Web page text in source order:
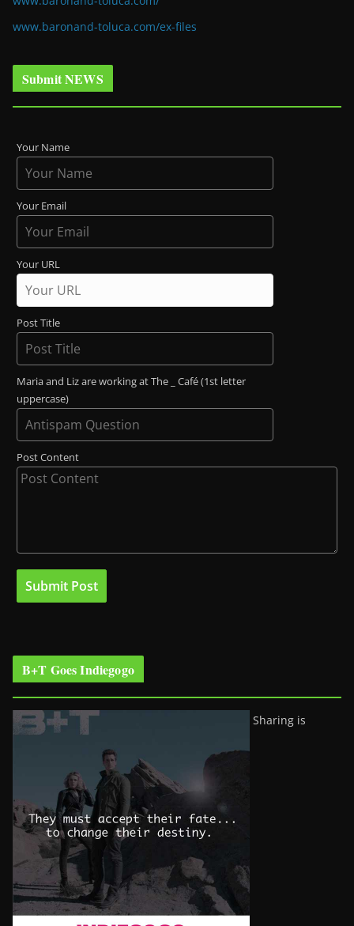
www.baronand-toluca.com/ex-files
Submit NEWS
Your Name
Your Email
Your URL
Post Title
Maria and Liz are working at The _ Café (1st letter
uppercase)
Post Content
B+T Goes Indiegogo
Sharing is